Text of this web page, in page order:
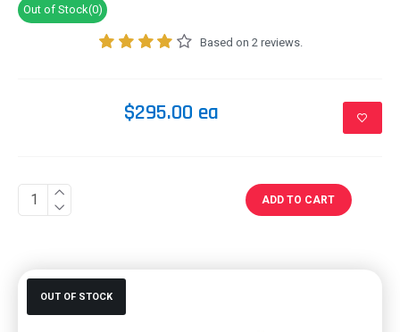
OUT OF STOCK
Out of Stock(0)
Based on 2 reviews.
$295.00 ea
ADD TO CART